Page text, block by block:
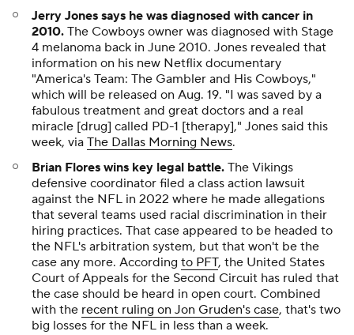
Jerry Jones says he was diagnosed with cancer in
2010. The Cowboys owner was diagnosed with Stage
4 melanoma back in June 2010. Jones revealed that
information on his new Netflix documentary
"America's Team: The Gambler and His Cowboys,"
which will be released on Aug. 19. "I was saved by a
fabulous treatment and great doctors and a real
miracle [drug] called PD-1 [therapy]," Jones said this
week, via The Dallas Morning News.
Brian Flores wins key legal battle. The Vikings
defensive coordinator filed a class action lawsuit
against the NFL in 2022 where he made allegations
that several teams used racial discrimination in their
hiring practices. That case appeared to be headed to
the NFL's arbitration system, but that won't be the
case any more. According to PFT, the United States
Court of Appeals for the Second Circuit has ruled that
the case should be heard in open court. Combined
with the recent ruling on Jon Gruden's case, that's two
big losses for the NFL in less than a week.